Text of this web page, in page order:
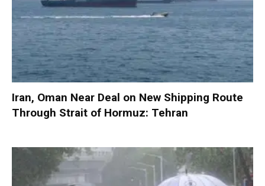
Iran, Oman Near Deal on New Shipping Route
Through Strait of Hormuz: Tehran